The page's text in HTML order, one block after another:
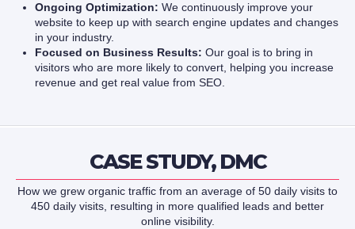
Ongoing Optimization: We continuously improve your
website to keep up with search engine updates and changes
in your industry.
Focused on Business Results: Our goal is to bring in
visitors who are more likely to convert, helping you increase
revenue and get real value from SEO.
CASE STUDY, DMC
How we grew organic traffic from an average of 50 daily visits to
450 daily visits, resulting in more qualified leads and better
online visibility.